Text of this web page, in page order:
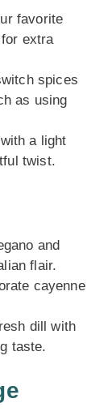
favorite
extra
spices
as using
a light
twist.
and
flair.
cayenne
dill with
taste.